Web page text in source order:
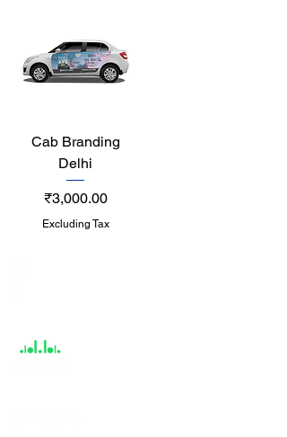
Cab Branding
Delhi
Price
₹3,000.00
Excluding Tax